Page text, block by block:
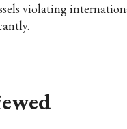
violating